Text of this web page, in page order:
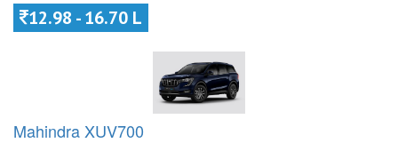
12.98 - 16.70 L
Mahindra XUV700